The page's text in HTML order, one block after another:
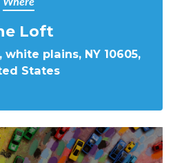
Loft
white plains, NY 10605,
States